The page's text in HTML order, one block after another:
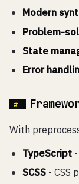
Modern
Problem-
State
Error
With
TypeScript
SCSS - CSS